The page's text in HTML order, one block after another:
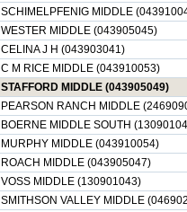
SCHIMELPFENIG MIDDLE
WESTER MIDDLE (043905045)
CELINA J H (043903041)
C M RICE MIDDLE (043910053)
STAFFORD MIDDLE (043905049)
PEARSON RANCH MIDDLE
BOERNE MIDDLE SOUTH
MURPHY MIDDLE (043910054)
ROACH MIDDLE (043905047)
VOSS MIDDLE (130901043)
SMITHSON VALLEY MIDDLE